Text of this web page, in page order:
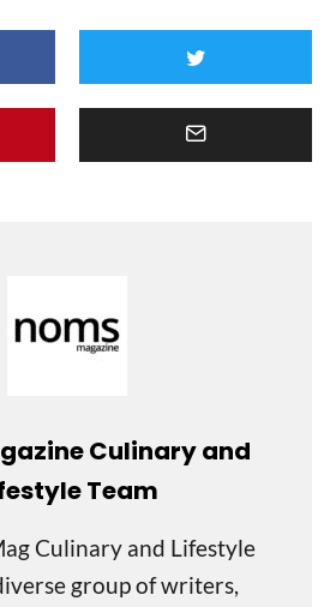
Culinary and
Team
Culinary and Lifestyle
group of writers,